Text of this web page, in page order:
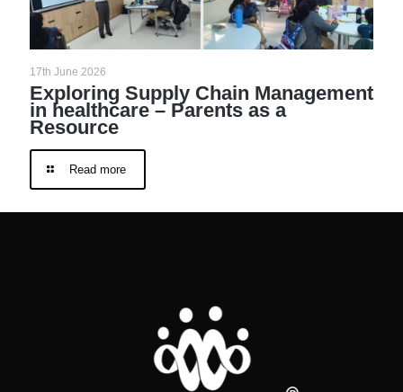
17th June 2026
Exploring Supply Chain Management
in healthcare – Parents as a
Resource
Read more